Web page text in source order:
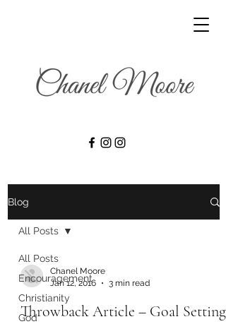
Blog
All Posts
Encouragement
Christianity
God
All Posts
Chanel Moore
Jan 12, 2016
3 min read
Throwback Article – Goal Setting